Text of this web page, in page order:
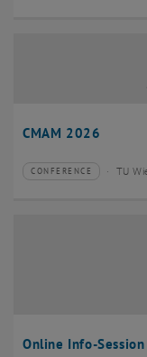
CMAM 2026
Type of event:
CONFERENCE
Event location: TU
Online Info-